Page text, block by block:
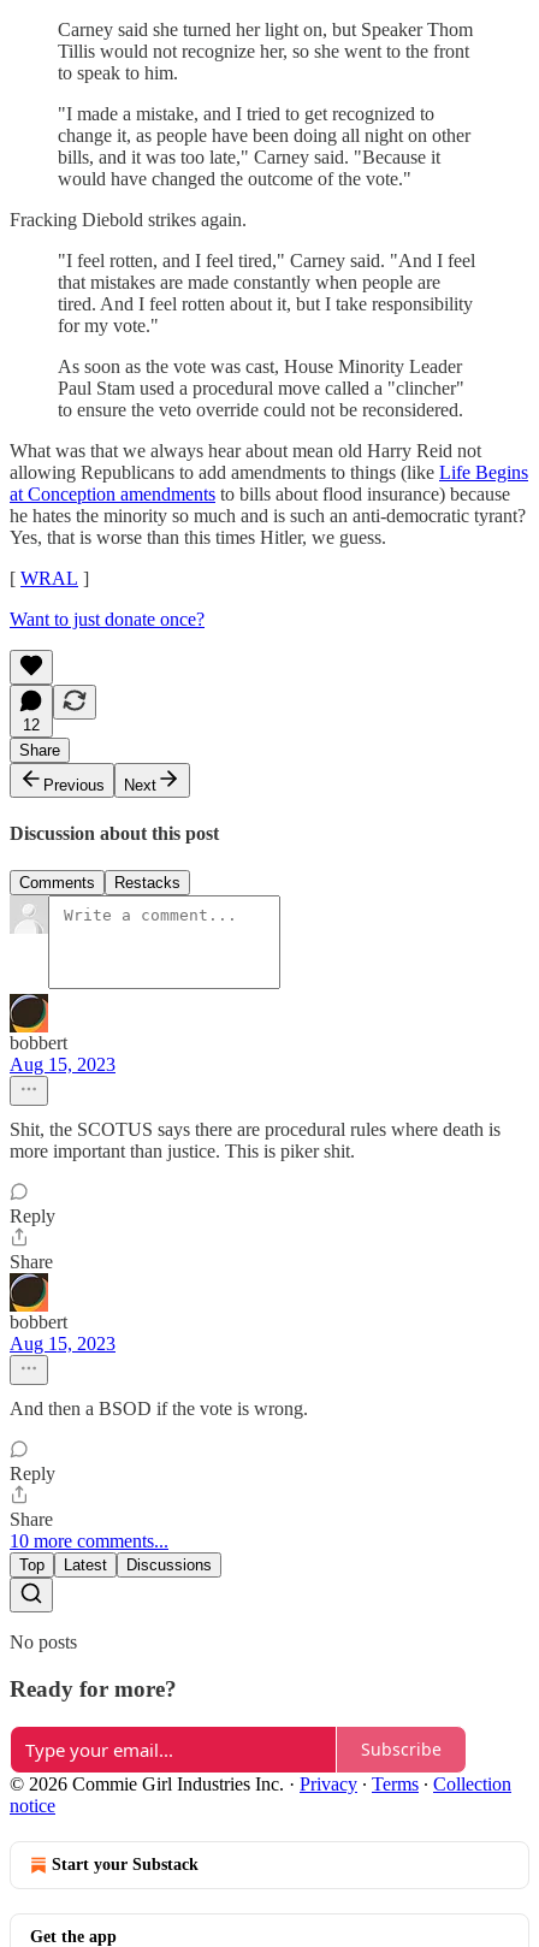
Carney said she turned her light on, but Speaker Thom
Tillis would not recognize her, so she went to the front
to speak to him.
"I made a mistake, and I tried to get recognized to
change it, as people have been doing all night on other
bills, and it was too late," Carney said. "Because it
would have changed the outcome of the vote."
Fracking Diebold strikes again.
"I feel rotten, and I feel tired," Carney said. "And I feel
that mistakes are made constantly when people are
tired. And I feel rotten about it, but I take responsibility
for my vote."
As soon as the vote was cast, House Minority Leader
Paul Stam used a procedural move called a "clincher"
to ensure the veto override could not be reconsidered.
What was that we always hear about mean old Harry Reid not
allowing Republicans to add amendments to things (like Life Begins
at Conception amendments to bills about flood insurance) because
he hates the minority so much and is such an anti-democratic tyrant?
Yes, that is worse than this times Hitler, we guess.
[ WRAL ]
Want to just donate once?
12
Share
Previous
Next
Discussion about this post
Comments Restacks
bobbert
Aug 15, 2023
Shit, the SCOTUS says there are procedural rules where death is
more important than justice. This is piker shit.
Reply
Share
bobbert
Aug 15, 2023
And then a BSOD if the vote is wrong.
Reply
Share
10 more comments...
Top Latest Discussions
No posts
Ready for more?
Subscribe
© 2026 Commie Girl Industries Inc. · Privacy ∙ Terms ∙ Collection
notice
Start your Substack
Get the app